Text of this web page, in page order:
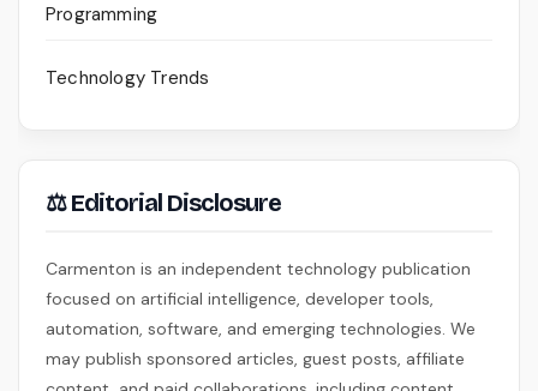
Programming
Technology Trends
⚖ Editorial Disclosure
Carmenton is an independent technology publication
focused on artificial intelligence, developer tools,
automation, software, and emerging technologies. We
may publish sponsored articles, guest posts, affiliate